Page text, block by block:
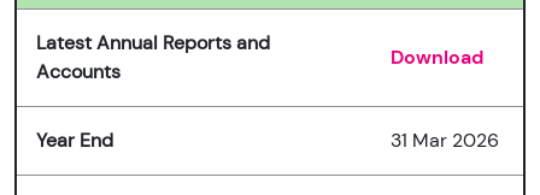
Latest Annual Reports and
Accounts
Download
Year End 31 Mar 2026